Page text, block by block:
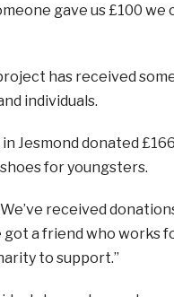
gave us £100 we
has received
individuals.
Jesmond donated
for youngsters.
received
got a friend who works
to support.”